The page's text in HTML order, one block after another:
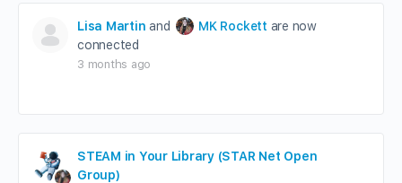
Lisa Martin and MK Rockett are now
connected
3 months ago
STEAM in Your Library (STAR Net Open
Group)